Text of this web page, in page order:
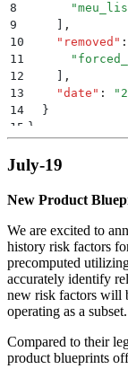
8
      "
9
,
10
    "
removed " :
11
      "
12
,
13
    "
date " : "
14
  }
15 }
July-19
New Product
We are excited to
history risk factors
precomputed
accurately identify
new risk factors will
operating as a subset.
Compared to their
product blueprints